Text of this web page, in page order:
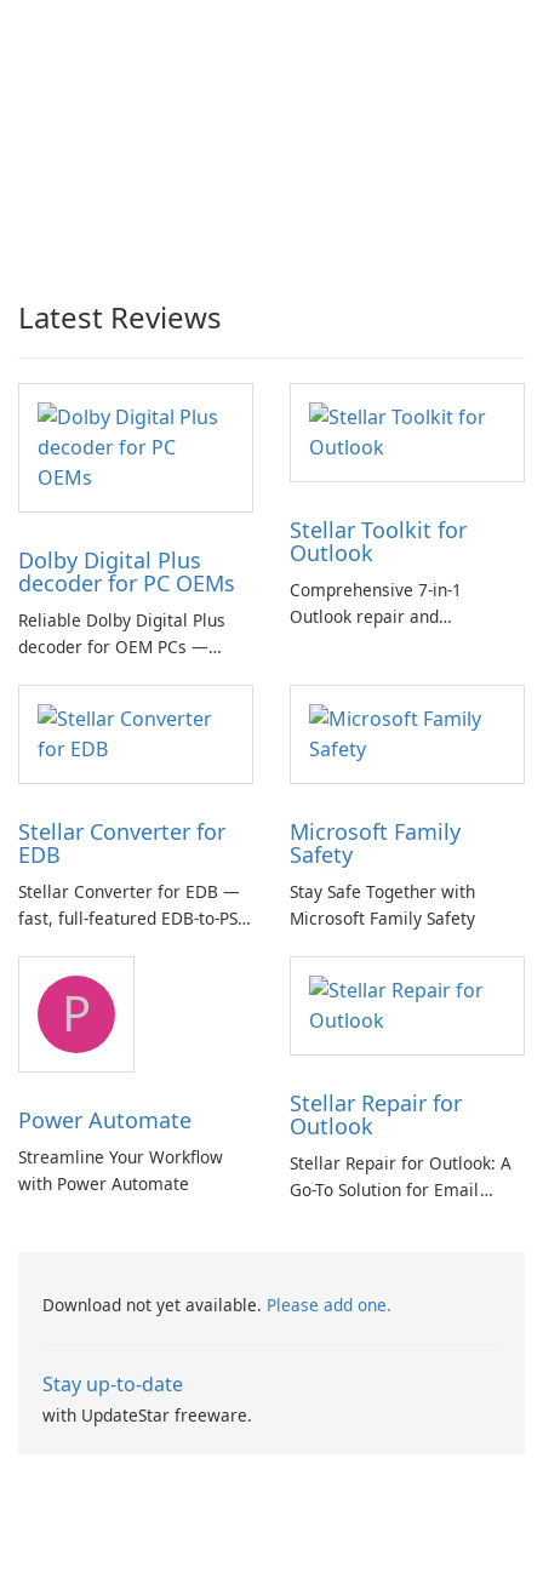
Latest Reviews
Dolby Digital Plus
decoder for PC OEMs
Reliable Dolby Digital Plus
decoder for OEM PCs —
multichannel audio
Stellar Toolkit for
Outlook
Comprehensive 7-in-1
Outlook repair and
Stellar Converter for
EDB
Stellar Converter for EDB —
fast, full-featured EDB-to-PST
Microsoft Family
Safety
Stay Safe Together with
Microsoft Family Safety
P
Power Automate
Streamline Your Workflow
with Power Automate
Stellar Repair for
Outlook
Stellar Repair for Outlook: A
Go-To Solution for Email
Download not yet available. Please add one.
Stay up-to-date
with UpdateStar freeware.